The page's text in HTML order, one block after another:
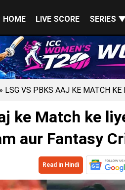
HOME LIVE SCORE SERIES
» LSG VS PBKS AAJ KE MATCH
ke Match ke
aur Fantasy
Read in Hindi